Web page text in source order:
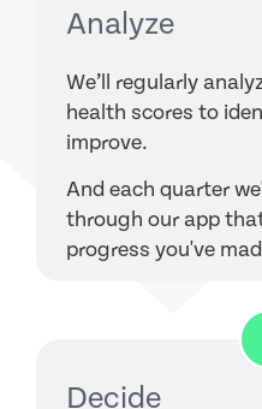
Analyze
We’ll regularly
health scores to
improve.
And each quarter
through our app
progress you've
Decide